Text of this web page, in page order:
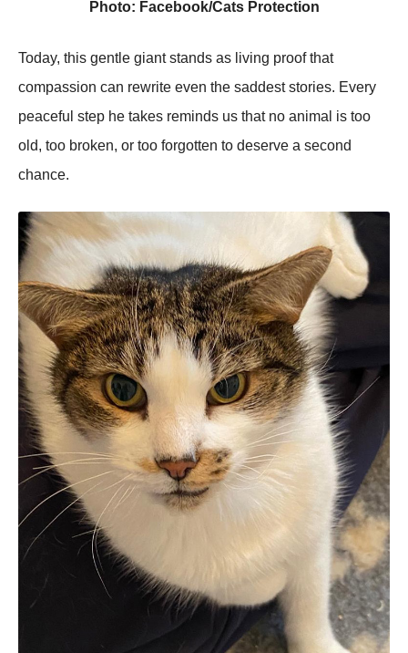
Photo: Facebook/Cats Protection
Today, this gentle giant stands as living proof that
compassion can rewrite even the saddest stories. Every
peaceful step he takes reminds us that no animal is too
old, too broken, or too forgotten to deserve a second
chance.